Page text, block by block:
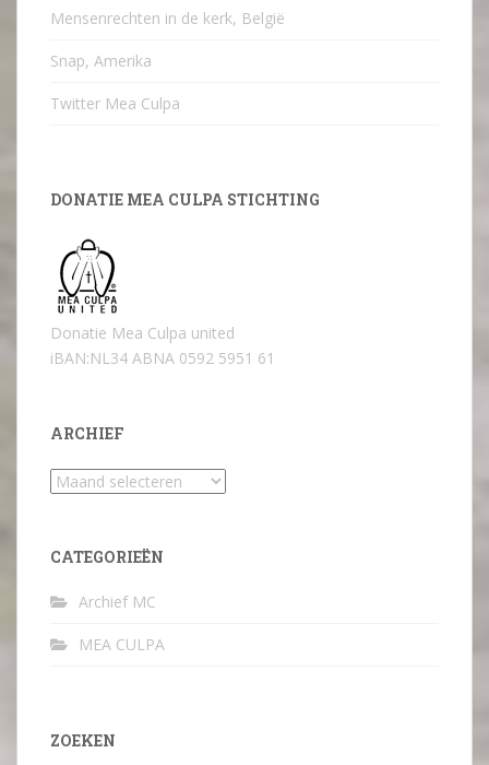
Mensenrechten in de kerk, België
Snap, Amerika
Twitter Mea Culpa
DONATIE MEA CULPA STICHTING
Donatie Mea Culpa united
iBAN:NL34 ABNA 0592 5951 61
ARCHIEF
Archief
CATEGORIEËN
Archief MC
MEA CULPA
ZOEKEN